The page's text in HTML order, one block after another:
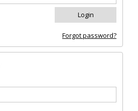
Forgot password?